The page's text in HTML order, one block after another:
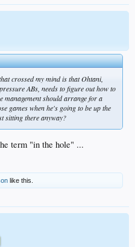
crossed my mind is that Ohtani,
ABs, needs to figure out how to
management should arrange for a
games when he's going to be up the
sitting there anyway?
term "in the hole" ...
like this.